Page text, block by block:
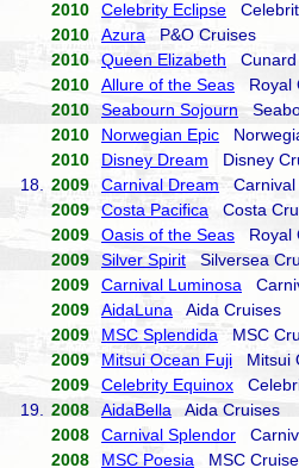
2010
Celebrity Eclipse
2010
Azura P&O Cruises
2010
Queen Elizabeth Cunard
2010
Allure of the Seas Royal
2010
Seabourn Sojourn
2010
Norwegian Epic
2010
Disney Dream Disney
18.
2009 Carnival Dream Carnival
2009
Costa Pacifica Costa
2009
Oasis of the Seas Royal
2009
Silver Spirit Silversea
2009
Carnival Luminosa
2009
AidaLuna Aida Cruises
2009
MSC Splendida MSC
2009
Mitsui Ocean Fuji Mitsui
2009
Celebrity Equinox
19.
2008 AidaBella Aida Cruises
2008
Carnival Splendor
2008
MSC Poesia MSC